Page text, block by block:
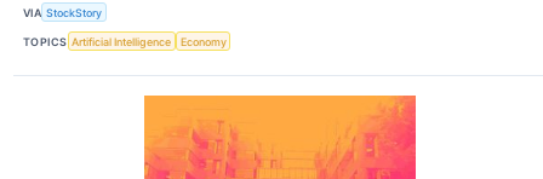
VIA StockStory
TOPICS Artificial Intelligence Economy